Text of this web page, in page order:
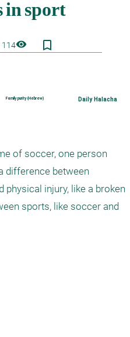
114visibility bookmark_border
Family purity (Hebrew) Daily Halacha
of soccer, one person
difference between
physical injury, like a broken
sports, like soccer and